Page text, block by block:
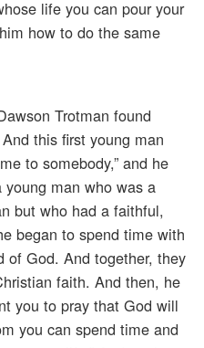
life you can pour your
how to do the same
Trotman found
this first young man
to somebody,” and he
man who was a
but who had a faithful,
began to spend time with
of God. And together, they
faith. And then, he
you to pray that God will
you can spend time and